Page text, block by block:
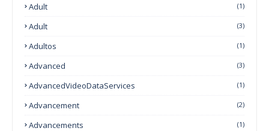
Adult (1)
Adult (3)
Adultos (1)
Advanced (3)
AdvancedVideoDataServices (1)
Advancement (2)
Advancements (1)